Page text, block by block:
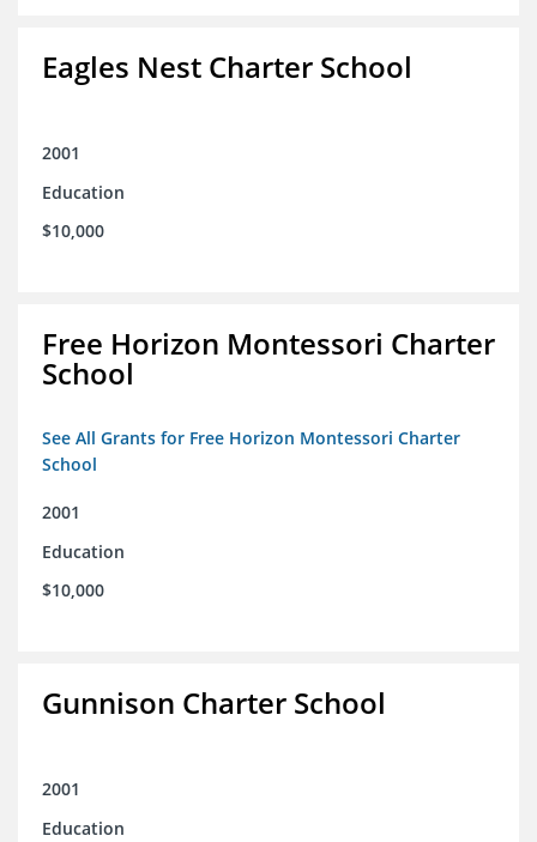
Eagles Nest Charter School
2001
Education
$10,000
Free Horizon Montessori Charter
School
See All Grants for Free Horizon Montessori Charter
School
2001
Education
$10,000
Gunnison Charter School
2001
Education